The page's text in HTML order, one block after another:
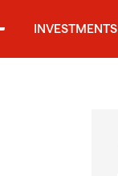
INVESTMENTS